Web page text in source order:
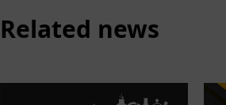
Related news